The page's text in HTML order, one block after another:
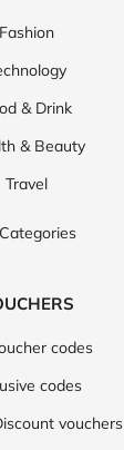
Fashion
& Drink
& Beauty
Travel
codes
codes
vouchers